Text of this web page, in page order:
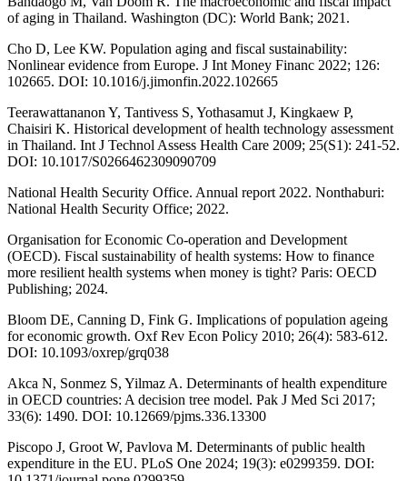
of aging in Thailand. Washington (DC): World Bank; 2021.
Cho D, Lee KW. Population aging and fiscal sustainability:
Nonlinear evidence from Europe. J Int Money Financ 2022; 126:
102665. DOI: 10.1016/j.jimonfin.2022.102665
Teerawattananon Y, Tantivess S, Yothasamut J, Kingkaew P,
Chaisiri K. Historical development of health technology assessment
in Thailand. Int J Technol Assess Health Care 2009; 25(S1): 241-52.
DOI: 10.1017/S0266462309090709
National Health Security Office. Annual report 2022. Nonthaburi:
National Health Security Office; 2022.
Organisation for Economic Co-operation and Development
(OECD). Fiscal sustainability of health systems: How to finance
more resilient health systems when money is tight? Paris: OECD
Publishing; 2024.
Bloom DE, Canning D, Fink G. Implications of population ageing
for economic growth. Oxf Rev Econ Policy 2010; 26(4): 583-612.
DOI: 10.1093/oxrep/grq038
Akca N, Sonmez S, Yilmaz A. Determinants of health expenditure
in OECD countries: A decision tree model. Pak J Med Sci 2017;
33(6): 1490. DOI: 10.12669/pjms.336.13300
Piscopo J, Groot W, Pavlova M. Determinants of public health
expenditure in the EU. PLoS One 2024; 19(3): e0299359. DOI: